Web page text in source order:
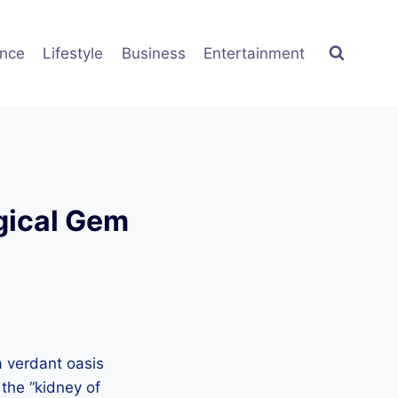
Lifestyle Business Entertainment
Gem
verdant oasis
“kidney of